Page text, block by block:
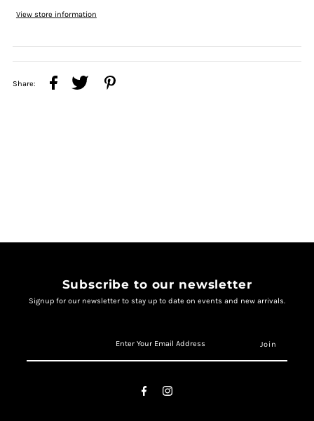
View store information
Share:
Subscribe to our newsletter
Signup for our newsletter to stay up to date on events and new arrivals.